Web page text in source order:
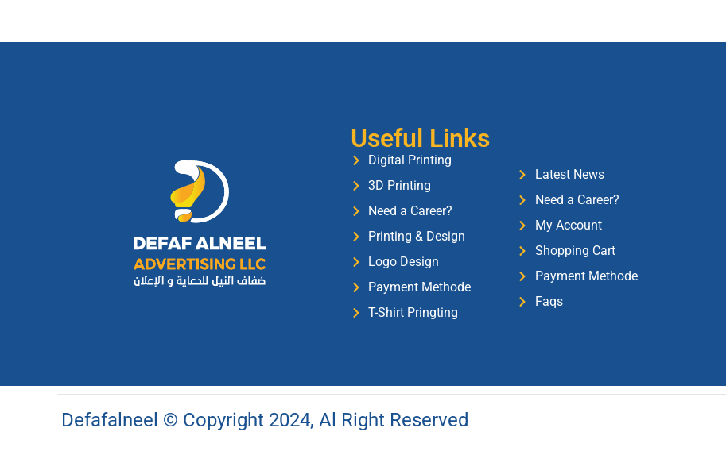
Useful Links
Digital Printing
3D Printing
Need a Career?
Printing & Design
Logo Design
Payment Methode
T-Shirt Pringting
Latest News
Need a Career?
My Account
Shopping Cart
Payment Methode
Faqs
Defafalneel © Copyright 2024, Al Right Reserved